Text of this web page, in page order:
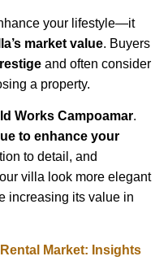
your lifestyle—it
market value. Buyers
and often consider
a property.
Works Campoamar.
to enhance your
to detail, and
villa look more elegant
increasing its value in
Market: Insights